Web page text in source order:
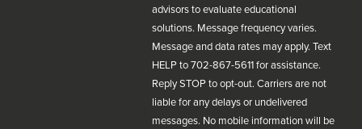
advisors to evaluate educational
solutions. Message frequency varies.
Message and data rates may apply. Text
HELP to 702-867-5611 for assistance.
Reply STOP to opt-out. Carriers are not
liable for any delays or undelivered
messages. No mobile information will be